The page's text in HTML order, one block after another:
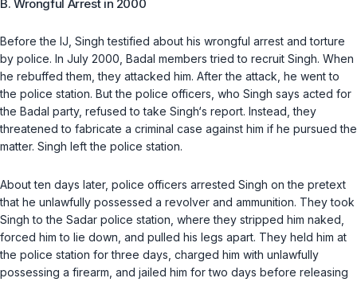
B. Wrongful Arrest in 2000
Before the IJ, Singh testified about his wrongful arrest and torture
by police. In July 2000, Badal members tried to recruit Singh. When
he rebuffed them, they attacked him. After the attack, he went to
the police station. But the police officers, who Singh says acted for
the Badal party, refused to take Singh‘s report. Instead, they
threatened to fabricate a criminal case against him if he pursued the
matter. Singh left the police station.
About ten days later, police officers arrested Singh on the pretext
that he unlawfully possessed a revolver and ammunition. They took
Singh to the Sadar police station, where they stripped him naked,
forced him to lie down, and pulled his legs apart. They held him at
the police station for three days, charged him with unlawfully
possessing a firearm, and jailed him for two days before releasing